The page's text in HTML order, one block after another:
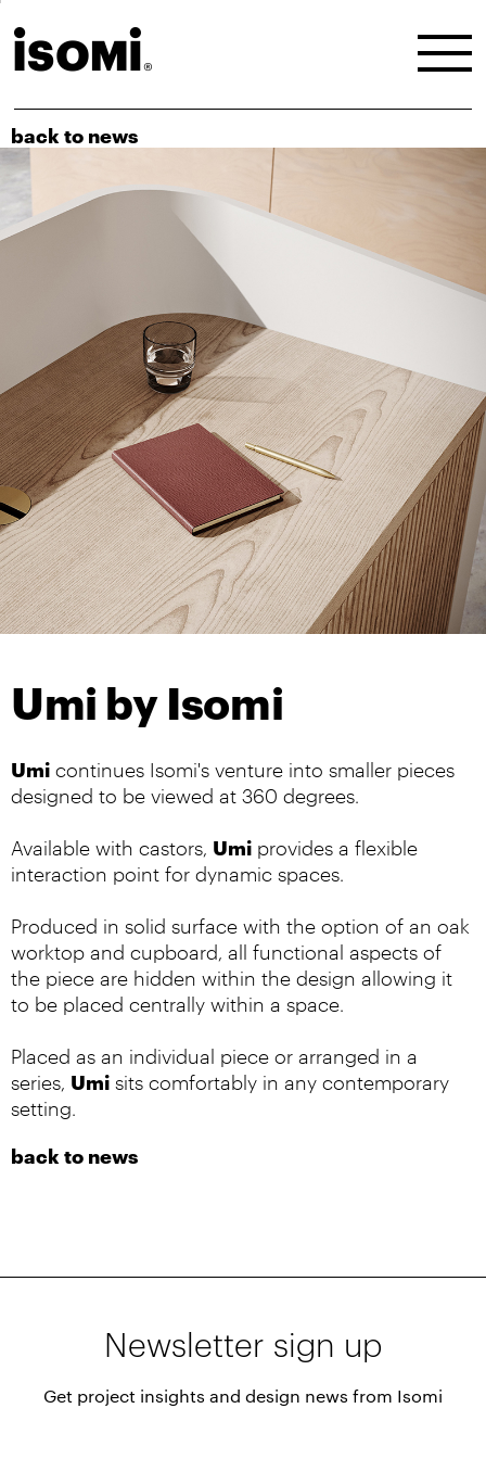
back to news
Umi by Isomi
Umi continues Isomi's venture into smaller pieces
designed to be viewed at 360 degrees.
Available with castors, Umi provides a flexible
interaction point for dynamic spaces.
Produced in solid surface with the option of an oak
worktop and cupboard, all functional aspects of
the piece are hidden within the design allowing it
to be placed centrally within a space.
Placed as an individual piece or arranged in a
series, Umi sits comfortably in any contemporary
setting.
back to news
Newsletter sign up
Get project insights and design news from Isomi